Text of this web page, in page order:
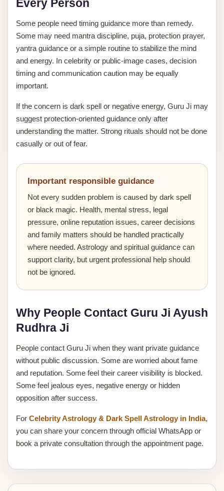
Every Person
Some people need timing guidance more than remedy.
Some may need mantra discipline, puja, protection prayer,
yantra guidance or a simple routine to stabilize the mind
and energy. In celebrity or public-image cases, decision
timing and communication caution may be equally
important.
If the concern is dark spell or negative energy, Guru Ji may
suggest protection-oriented guidance only after
understanding the matter. Strong rituals should not be done
casually or out of fear.
Important responsible guidance
Not every sudden problem is caused by dark spell
or black magic. Health, mental stress, legal
pressure, online reputation issues, career decisions
and family matters should be handled practically
where needed. Astrology and spiritual guidance can
support clarity, but urgent professional help should
not be ignored.
Why People Contact Guru Ji Ayush
Rudhra Ji
People contact Guru Ji when they want private guidance
without public discussion. Some are worried about fame
and reputation. Some feel their career visibility is blocked.
Some feel jealous eyes, negative energy or hidden
opposition after success.
For Celebrity Astrology & Dark Spell Astrology in India,
you can share your concern through official WhatsApp or
book a private consultation through the appointment page.